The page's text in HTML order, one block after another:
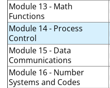
Module 13 - Math
Functions
Module 14 - Process
Control
Module 15 - Data
Communications
Module 16 - Number
Systems and Codes